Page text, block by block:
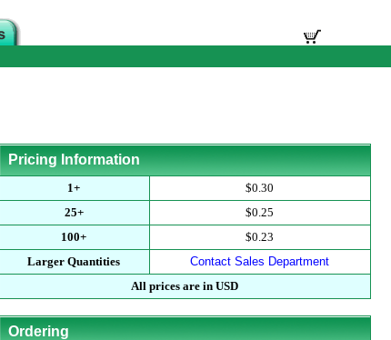
Pricing Information
1+
$0.30
25+
$0.25
100+
$0.23
Larger Quantities
Contact Sales Department
All prices are in USD
Ordering